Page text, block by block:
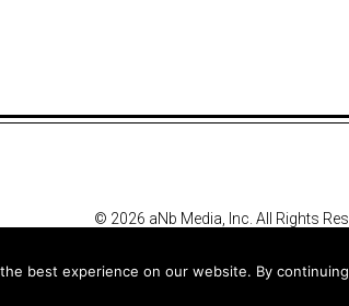
© 2026 aNb Media, Inc. All Rights
best experience on our website. By